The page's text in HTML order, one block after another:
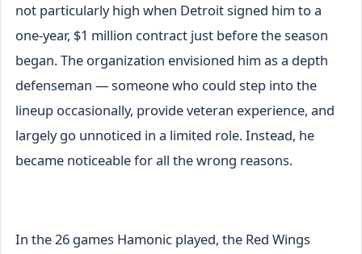
not particularly high when Detroit signed him to a
one-year, $1 million contract just before the season
began. The organization envisioned him as a depth
defenseman — someone who could step into the
lineup occasionally, provide veteran experience, and
largely go unnoticed in a limited role. Instead, he
became noticeable for all the wrong reasons.
In the 26 games Hamonic played, the Red Wings